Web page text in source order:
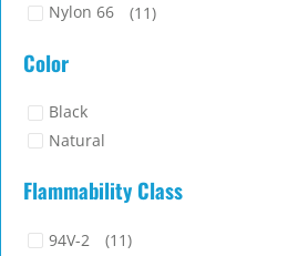
Nylon 66 (11)
Color
Black
Natural
Flammability Class
94V-2
(11)